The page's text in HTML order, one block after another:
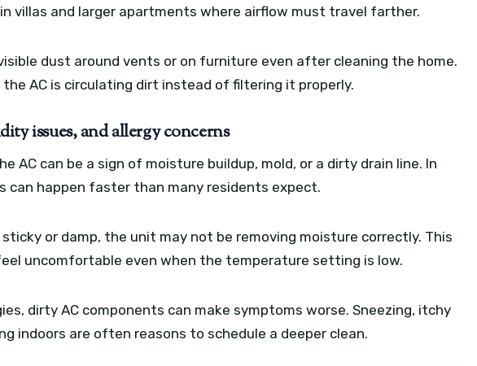
villas and larger apartments where airflow must travel farther.
dust around vents or on furniture even after cleaning the home.
AC is circulating dirt instead of filtering it properly.
issues, and allergy concerns
AC can be a sign of moisture buildup, mold, or a dirty drain line. In
can happen faster than many residents expect.
or damp, the unit may not be removing moisture correctly. This
uncomfortable even when the temperature setting is low.
dirty AC components can make symptoms worse. Sneezing, itchy
indoors are often reasons to schedule a deeper clean.